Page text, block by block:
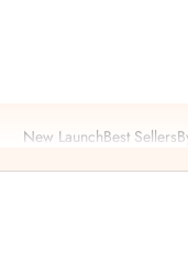
New LaunchBest Sellers